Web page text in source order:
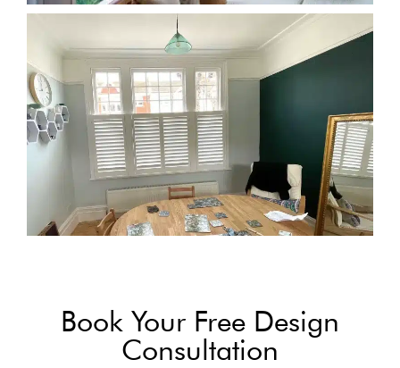
Book Your Free Design
Consultation